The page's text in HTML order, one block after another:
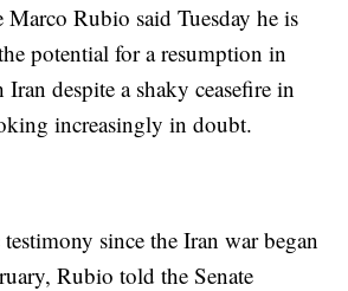
Marco Rubio said Tuesday he is
potential for a resumption in
despite a shaky ceasefire in
increasingly in doubt.
since the Iran war began
Rubio told the Senate